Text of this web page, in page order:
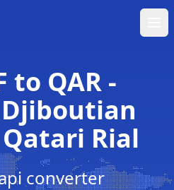
to QAR -
Rial
converter